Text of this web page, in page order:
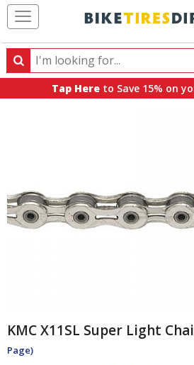
Search
Search
products,
Tap Here to Save 15% on
KMCX11SL Super Light
Page)